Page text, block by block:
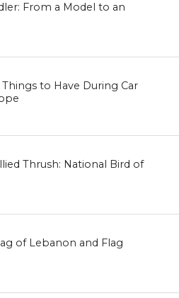
From a Model to an
Things to Have During Car
Thrush: National Bird of
of Lebanon and Flag